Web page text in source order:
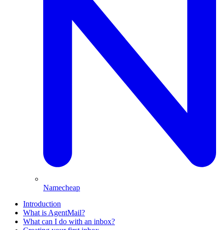
Namecheap
Introduction
What is AgentMail?
What can I do with an inbox?